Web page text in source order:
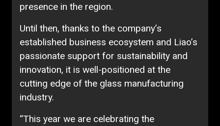
presence in the region.
Until then, thanks to the company’s
established business ecosystem and Liao’s
passionate support for sustainability and
innovation, it is well-positioned at the
cutting edge of the glass manufacturing
industry.
“This year we are celebrating the